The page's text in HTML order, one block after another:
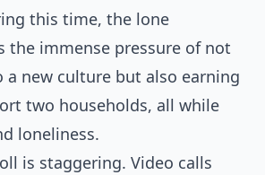
this time, the lone
the immense pressure of not
a new culture but also earning
two households, all while
loneliness.
is staggering. Video calls